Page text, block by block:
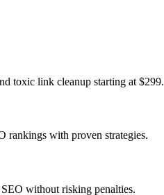
toxic link cleanup starting at $299.
rankings with proven strategies.
without risking penalties.